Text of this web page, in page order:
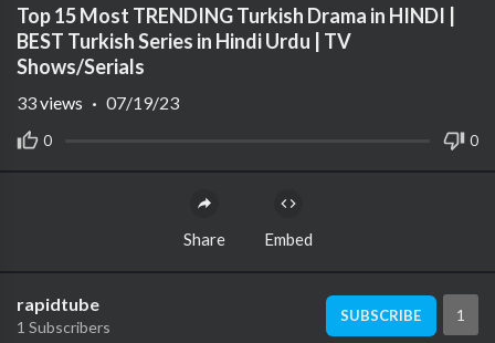
Top 15 Most TRENDING Turkish Drama in HINDI |
BEST Turkish Series in Hindi Urdu | TV
Shows/Serials
0 0
33views · 07/19/23
Share Embed
rapidtube
1 Subscribers
SUBSCRIBE 1